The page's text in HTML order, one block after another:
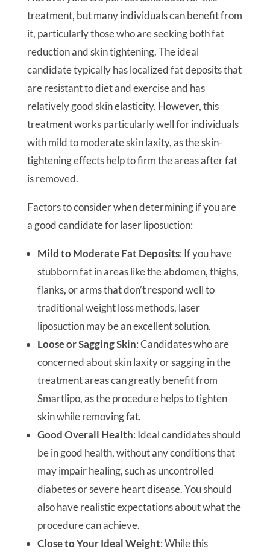
treatment, but many individuals can benefit from
it, particularly those who are seeking both fat
reduction and skin tightening. The ideal
candidate typically has localized fat deposits that
are resistant to diet and exercise and has
relatively good skin elasticity. However, this
treatment works particularly well for individuals
with mild to moderate skin laxity, as the skin-
tightening effects help to firm the areas after fat
is removed.
Factors to consider when determining if you are
a good candidate for laser liposuction:
Mild to Moderate Fat Deposits: If you have
stubborn fat in areas like the abdomen, thighs,
flanks, or arms that don’t respond well to
traditional weight loss methods, laser
liposuction may be an excellent solution.
Loose or Sagging Skin: Candidates who are
concerned about skin laxity or sagging in the
treatment areas can greatly benefit from
Smartlipo, as the procedure helps to tighten
skin while removing fat.
Good Overall Health: Ideal candidates should
be in good health, without any conditions that
may impair healing, such as uncontrolled
diabetes or severe heart disease. You should
also have realistic expectations about what the
procedure can achieve.
Close to Your Ideal Weight: While this